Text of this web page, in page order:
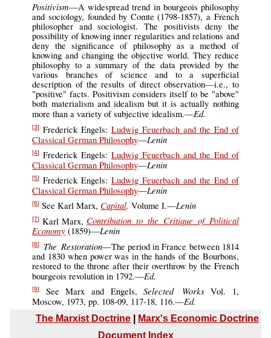
Positivism—A widespread trend in bourgeois philosophy
and sociology, founded by Comte (1798-1857), a French
philosopher and sociologist. The positivists deny the
possibility of knowing inner regularities and relations and
deny the significance of philosophy as a method of
knowing and changing the objective world. They reduce
philosophy to a summary of the data provided by the
various branches of science and to a superficial
description of the results of direct observation—i.e., to
"positive" facts. Positivism considers itself to be "above"
both materialism and idealism but it is actually nothing
more than a variety of subjective idealism.—Ed.
[3] Frederick Engels:Ludwig Feuerbach and the End of
Classical German Philosophy—Lenin
[4] Frederick Engels:Ludwig Feuerbach and the End of
Classical German Philosophy—Lenin
[5] Frederick Engels:Ludwig Feuerbach and the End of
Classical German Philosophy—Lenin
[6] See Karl Marx, Capital. Volume I.—Lenin
[7] Karl Marx, Contribution to the Critique of Political
Economy (1859)—Lenin
[8] The Restoration—The period in France between 1814
and 1830 when power was in the hands of the Bourbons,
restored to the throne after their overthrow by the French
bourgeois revolution in 1792.—Ed.
[9] See Marx and Engels,Selected WorksVol. 1,
Moscow, 1973, pp. 108-09, 117-18, 116.—Ed.
The Marxist Doctrine
Marx's Economic Doctrine
Document Index